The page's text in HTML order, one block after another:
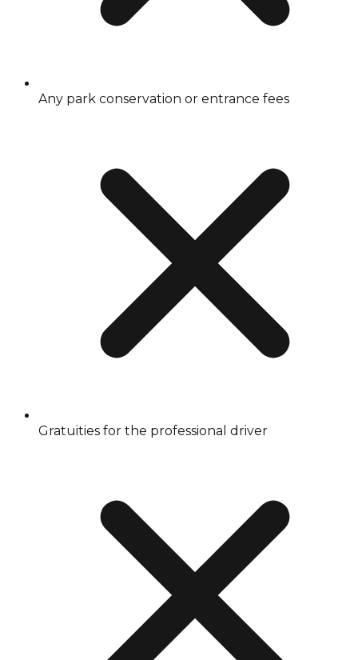
Any park conservation or entrance fees
Gratuities for the professional driver